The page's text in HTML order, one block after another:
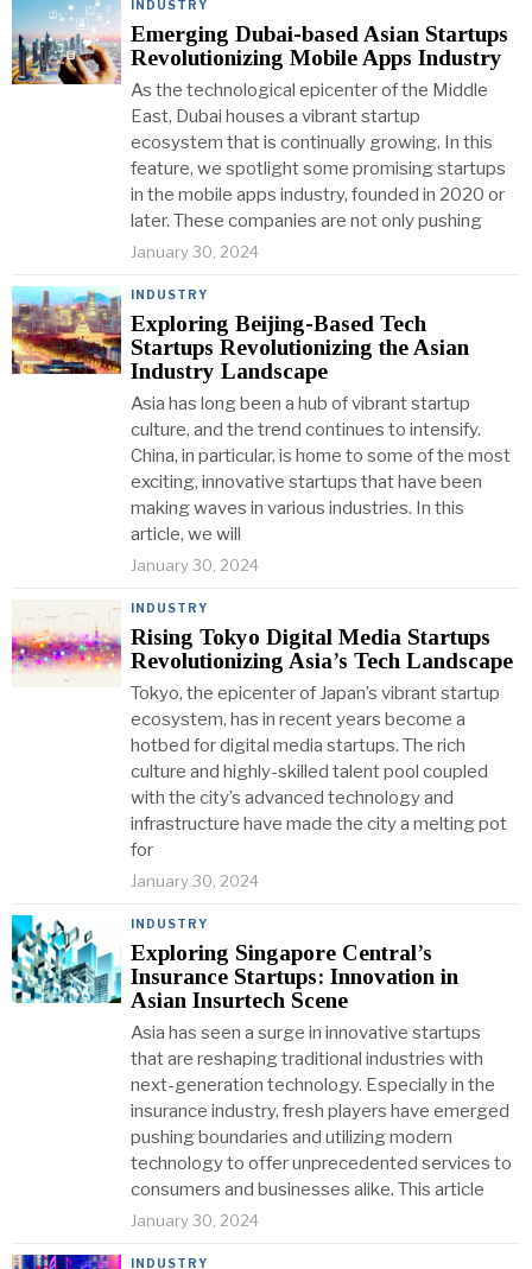
INDUSTRY
Emerging Dubai-based Asian Startups
Revolutionizing Mobile Apps Industry
As the technological epicenter of the Middle
East, Dubai houses a vibrant startup
ecosystem that is continually growing. In this
feature, we spotlight some promising startups
in the mobile apps industry, founded in 2020 or
later. These companies are not only pushing
January 30, 2024
INDUSTRY
Exploring Beijing-Based Tech
Startups Revolutionizing the Asian
Industry Landscape
Asia has long been a hub of vibrant startup
culture, and the trend continues to intensify.
China, in particular, is home to some of the most
exciting, innovative startups that have been
making waves in various industries. In this
article, we will
January 30, 2024
INDUSTRY
Rising Tokyo Digital Media Startups
Revolutionizing Asia’s Tech Landscape
Tokyo, the epicenter of Japan’s vibrant startup
ecosystem, has in recent years become a
hotbed for digital media startups. The rich
culture and highly-skilled talent pool coupled
with the city’s advanced technology and
infrastructure have made the city a melting pot
for
January 30, 2024
INDUSTRY
Exploring Singapore Central’s
Insurance Startups: Innovation in
Asian Insurtech Scene
Asia has seen a surge in innovative startups
that are reshaping traditional industries with
next-generation technology. Especially in the
insurance industry, fresh players have emerged
pushing boundaries and utilizing modern
technology to offer unprecedented services to
consumers and businesses alike. This article
January 30, 2024
INDUSTRY